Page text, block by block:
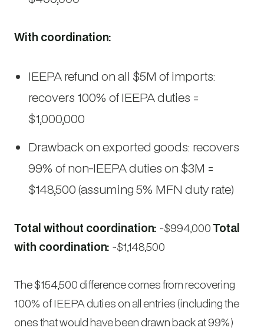
With coordination:
IEEPA refund on all $5M of imports:
recovers 100% of IEEPA duties =
$1,000,000
Drawback on exported goods: recovers
99% of non-IEEPA duties on $3M =
$148,500 (assuming 5% MFN duty rate)
Total without coordination: ~$994,000Total
with coordination: ~$1,148,500
The $154,500 difference comes from recovering
100% of IEEPA duties on all entries (including the
ones that would have been drawn back at 99%)